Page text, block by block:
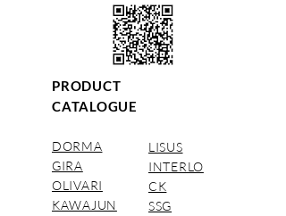
PRODUCT
CATALOGUE
DORMA
GIRA
OLIVARI
KAWAJUN
LISUS
INTERLO
CK
SSG